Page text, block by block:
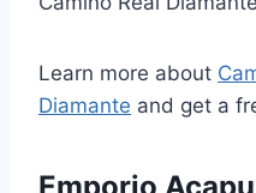
Learn more about
Diamante and get a